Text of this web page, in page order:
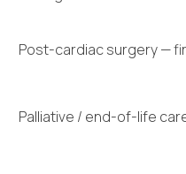
Post-cardiac surgery —
Palliative / end-of-life